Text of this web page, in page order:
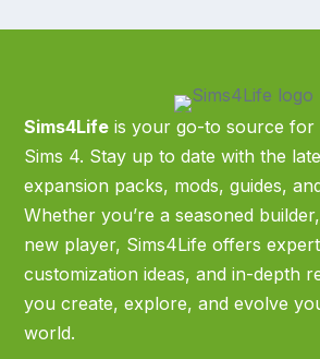
Sims4Life is your go-to source for
Sims 4. Stay up to date with the
expansion packs, mods, guides,
Whether you’re a seasoned
new player, Sims4Life offers
customization ideas, and in-depth
you create, explore, and evolve
world.